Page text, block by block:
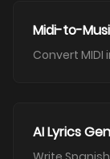
Midi-to-
Convert
AI Lyrics